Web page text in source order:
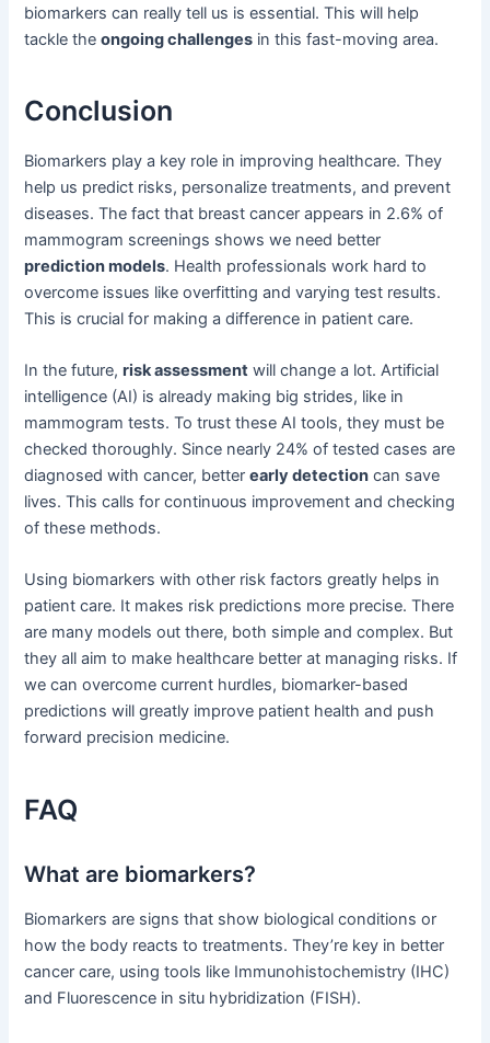
biomarkers can really tell us is essential. This will help
tackle theongoing challenges in this fast-moving area.
Conclusion
Biomarkers play a key role in improving healthcare. They
help us predict risks, personalize treatments, and prevent
diseases. The fact that breast cancer appears in 2.6% of
mammogram screenings shows we need better
prediction models. Health professionals work hard to
overcome issues like overfitting and varying test results.
This is crucial for making a difference in patient care.
In the future,risk assessment will change a lot. Artificial
intelligence (AI) is already making big strides, like in
mammogram tests. To trust these AI tools, they must be
checked thoroughly. Since nearly 24% of tested cases are
diagnosed with cancer, betterearly detection can save
lives. This calls for continuous improvement and checking
of these methods.
Using biomarkers with other risk factors greatly helps in
patient care. It makes risk predictions more precise. There
are many models out there, both simple and complex. But
they all aim to make healthcare better at managing risks. If
we can overcome current hurdles, biomarker-based
predictions will greatly improve patient health and push
forward precision medicine.
FAQ
What are biomarkers?
Biomarkers are signs that show biological conditions or
how the body reacts to treatments. They’re key in better
cancer care, using tools like Immunohistochemistry (IHC)
and Fluorescence in situ hybridization (FISH).